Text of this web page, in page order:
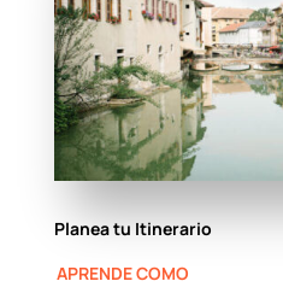
Planea tu Itinerario
APRENDE COMO